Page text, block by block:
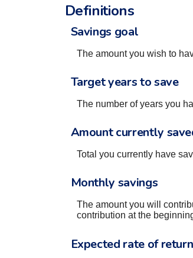
Definitions
Savings goal
The amount you wish to
Target years to save
The number of years you
Amount currently
Total you currently have
Monthly savings
The amount you will
contribution at the
Expected rate of return